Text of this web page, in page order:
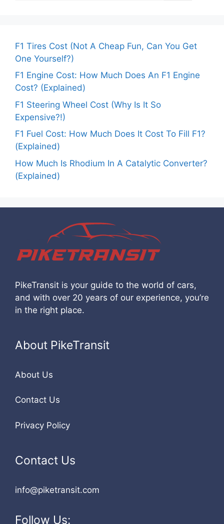
F1 Tires Cost (Not A Cheap Fun, Can You Get
One Yourself?)
F1 Engine Cost: How Much Does An F1 Engine
Cost? (Explained)
F1 Steering Wheel Cost (Why Is It So
Expensive?!)
F1 Fuel Cost: How Much Does It Cost To Fill F1?
(Explained)
How Much Is Rhodium In A Catalytic Converter?
(Explained)
PikeTransit is your guide to the world of cars,
and with over 20 years of our experience, you’re
in the right place.
About PikeTransit
About Us
Contact Us
Privacy Policy
Contact Us
info@piketransit.com
Follow Us: